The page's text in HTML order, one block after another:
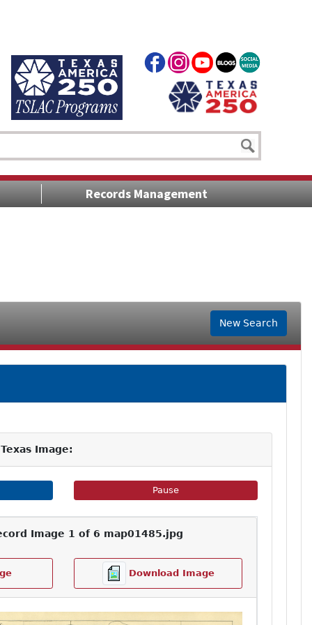
Records Management
New Search
Image:
Pause Image Slideshow
Pause
Image 1 of 6 map01485.jpg
Download Image